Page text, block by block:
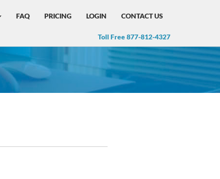
FAQ PRICING LOGIN CONTACT US
Toll Free 877-812-4327